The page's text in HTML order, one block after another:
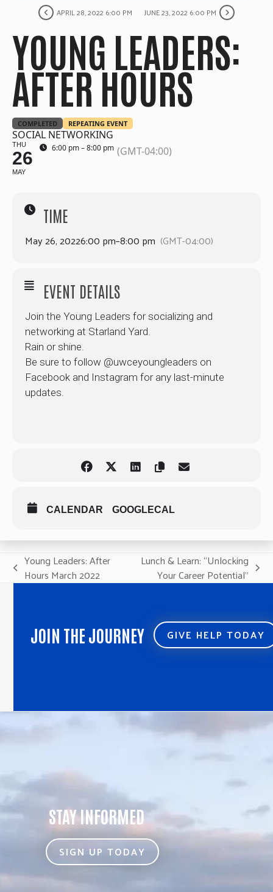
APRIL 28, 2022 6:00 PM JUNE 23, 2022 6:00 PM
YOUNG LEADERS:
AFTER HOURS
COMPLETED REPEATING EVENT
SOCIAL NETWORKING
THU
26
MAY
6:00 pm – 8:00 pm (GMT-04:00)
TIME
May 26, 20226:00 pm–8:00 pm (GMT-04:00)
EVENT DETAILS
Join the Young Leaders for socializing and
networking at Starland Yard.
Rain or shine.
Be sure to follow @uwceyoungleaders on
Facebook and Instagram for any last-minute
updates.
CALENDAR GOOGLECAL
previous
post:
Young Leaders: After
Hours March 2022
post:
Lunch & Learn: “Unlocking
Your Career Potential”
JOIN THE JOURNEY GIVE HELP TODAY
STAY INFORMED
SIGN UP TODAY